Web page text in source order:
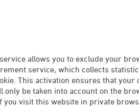
allows you to exclude your
service, which collects
This activation ensures that
be taken into account on the
you visit this website in private